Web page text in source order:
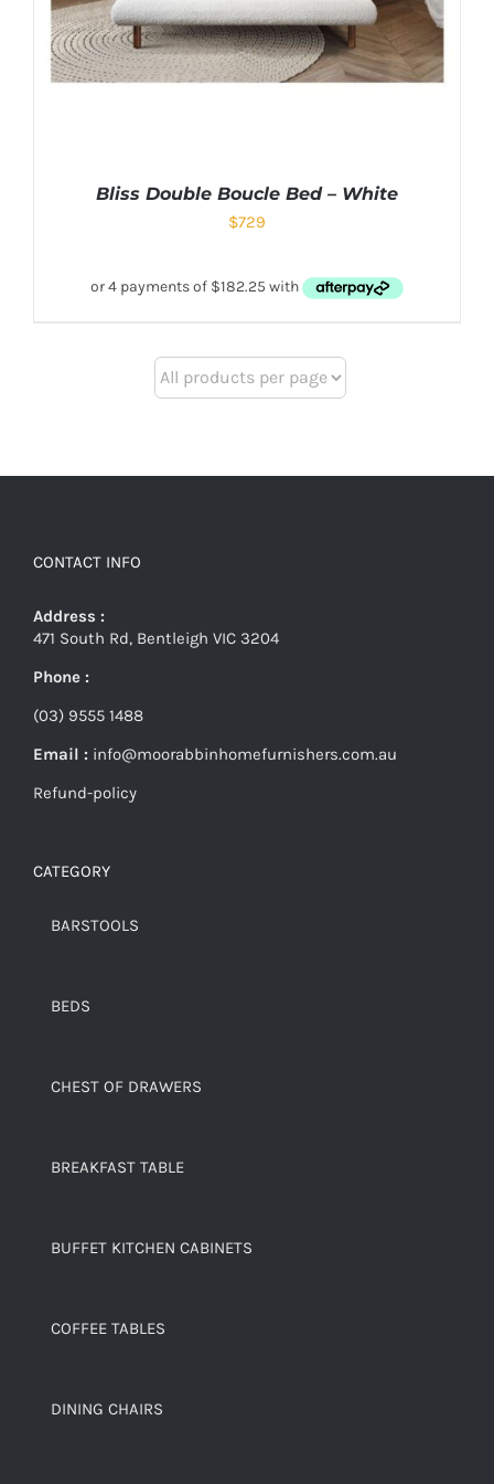
Bliss Double Boucle Bed – White
$729
CONTACT INFO
Address :
471 South Rd, Bentleigh VIC 3204
Phone :
(03) 9555 1488
Email : info@moorabbinhomefurnishers.com.au
Refund-policy
CATEGORY
BARSTOOLS
BEDS
CHEST OF DRAWERS
BREAKFAST TABLE
BUFFET KITCHEN CABINETS
COFFEE TABLES
DINING CHAIRS